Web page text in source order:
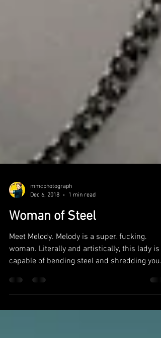
mmcphotograph
Dec 6, 2018
1 min read
Woman of Steel
Meet Melody. Melody is a super. fucking.
woman. Literally and artistically, this lady is